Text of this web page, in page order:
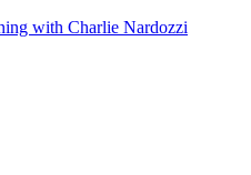
with Charlie Nardozzi